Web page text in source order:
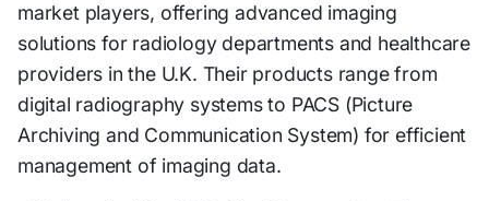
market players, offering advanced imaging
solutions for radiology departments and healthcare
providers in the U.K. Their products range from
digital radiography systems to PACS (Picture
Archiving and Communication System) for efficient
management of imaging data.